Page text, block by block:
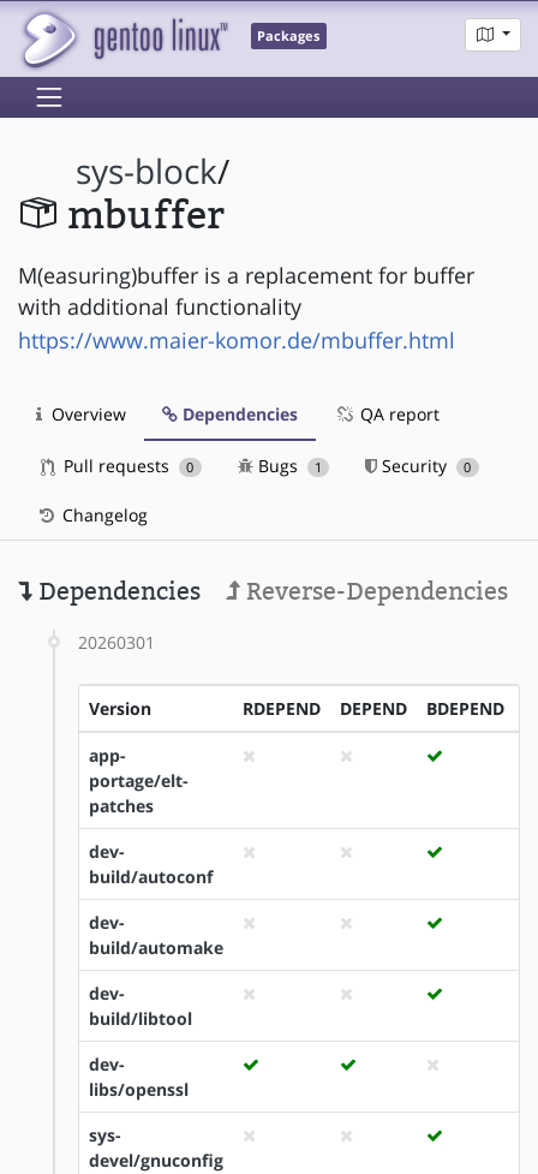
Packages
sys-block/
mbuffer
M(easuring)buffer is a replacement for buffer
with additional functionality
https://www.maier-komor.de/mbuffer.html
Overview Dependencies QA report
Pull requests 0 Bugs 1 Security 0
Changelog
Dependencies Reverse-Dependencies
20260301
Version RDEPEND DEPEND BDEPEND
app-
portage/elt-
patches
dev-
build/autoconf
dev-
build/automake
dev-
build/libtool
dev-
libs/openssl
sys-
devel/gnuconfig